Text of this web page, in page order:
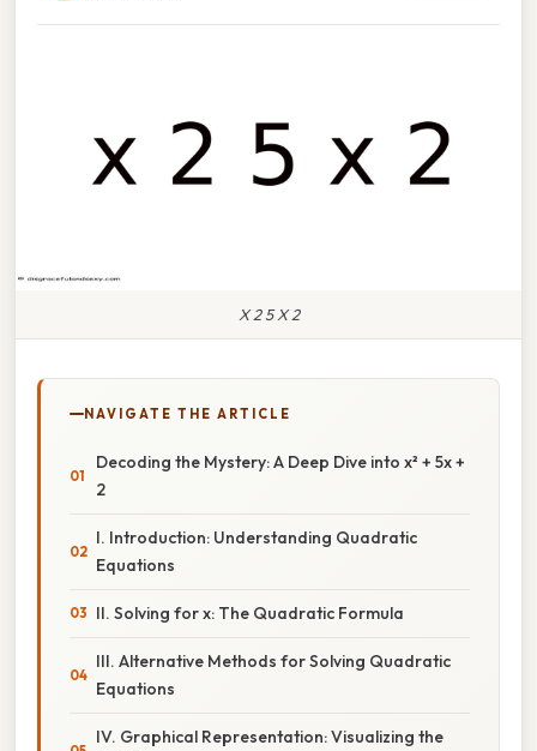
X 2 5 X 2
NAVIGATE THE ARTICLE
Decoding the Mystery: A Deep Dive into x² + 5x +
2
I. Introduction: Understanding Quadratic
Equations
II. Solving for x: The Quadratic Formula
III. Alternative Methods for Solving Quadratic
Equations
IV. Graphical Representation: Visualizing the